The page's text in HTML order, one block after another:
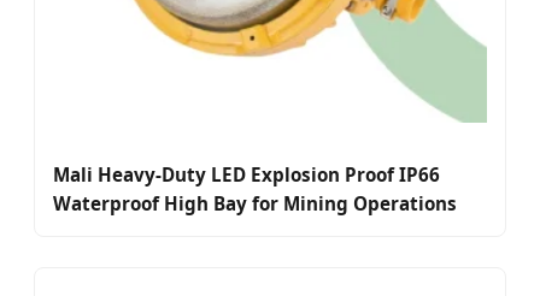
Mali Heavy-Duty LED Explosion Proof IP66
Waterproof High Bay for Mining Operations